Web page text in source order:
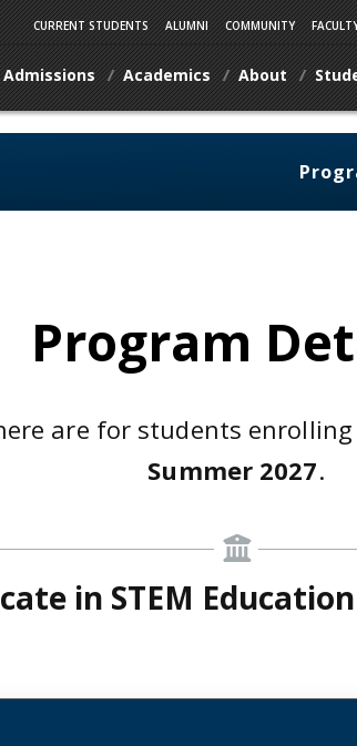
CURRENT STUDENTS ALUMNI COMMUNITY
Admissions Academics About
Program
are for students
Summer 2027.
in STEM